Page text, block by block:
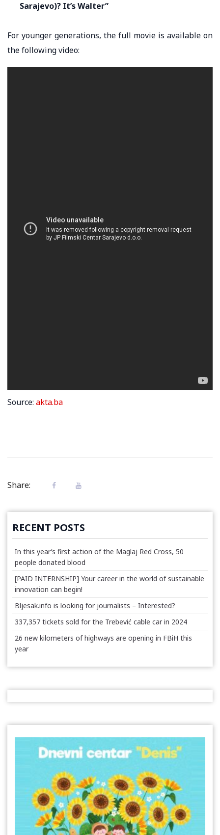
Sarajevo)? It’s Walter”
For younger generations, the full movie is available on
the following video:
Source: akta.ba
Share:
RECENT POSTS
In this year’s first action of the Maglaj Red Cross, 50
people donated blood
[PAID INTERNSHIP] Your career in the world of sustainable
innovation can begin!
Bljesak.info is looking for journalists – Interested?
337,357 tickets sold for the Trebević cable car in 2024
26 new kilometers of highways are opening in FBiH this
year